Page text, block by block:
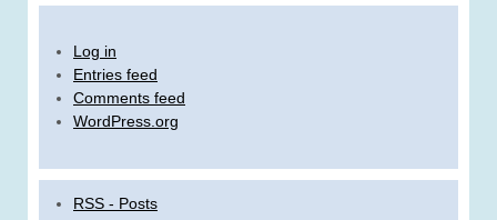
Log in
Entries feed
Comments feed
WordPress.org
RSS - Posts